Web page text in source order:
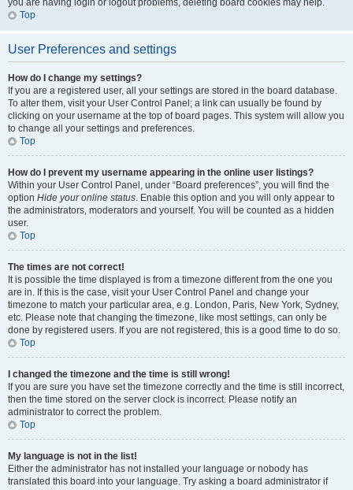
you are having login or logout problems, deleting board cookies may help.
Top
User Preferences and settings
How do I change my settings?
If you are a registered user, all your settings are stored in the board database.
To alter them, visit your User Control Panel; a link can usually be found by
clicking on your username at the top of board pages. This system will allow you
to change all your settings and preferences.
Top
How do I prevent my username appearing in the online user listings?
Within your User Control Panel, under “Board preferences”, you will find the
option Hide your online status. Enable this option and you will only appear to
the administrators, moderators and yourself. You will be counted as a hidden
user.
Top
The times are not correct!
It is possible the time displayed is from a timezone different from the one you
are in. If this is the case, visit your User Control Panel and change your
timezone to match your particular area, e.g. London, Paris, New York, Sydney,
etc. Please note that changing the timezone, like most settings, can only be
done by registered users. If you are not registered, this is a good time to do so.
Top
I changed the timezone and the time is still wrong!
If you are sure you have set the timezone correctly and the time is still incorrect,
then the time stored on the server clock is incorrect. Please notify an
administrator to correct the problem.
Top
My language is not in the list!
Either the administrator has not installed your language or nobody has
translated this board into your language. Try asking a board administrator if